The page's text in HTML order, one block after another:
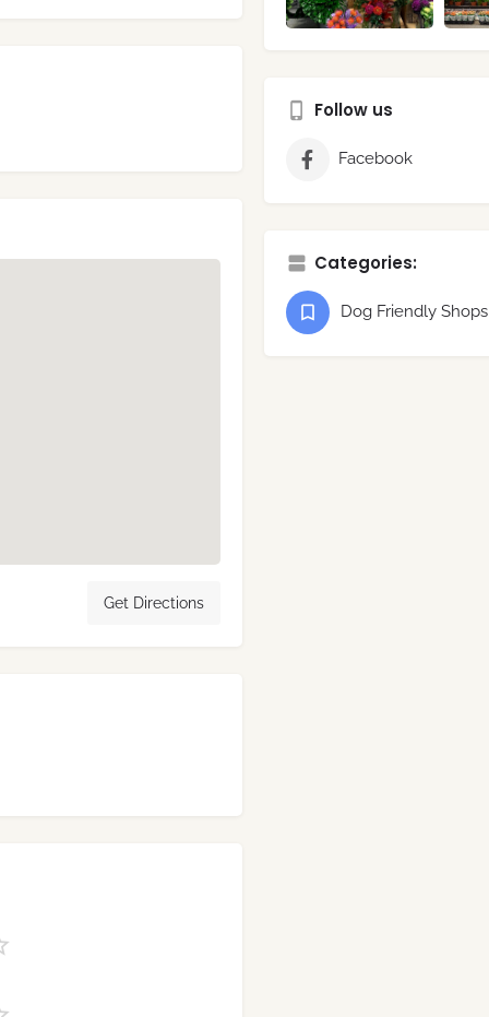
Get Directions
Follow us
Facebook
Categories:
Dog Friendly Shops